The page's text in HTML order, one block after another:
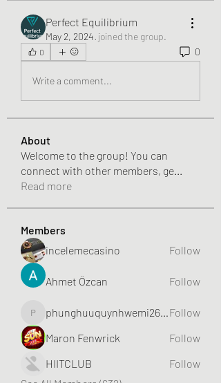
Perfect Equilibrium
May 2, 2024· joined the group.
0 0
Write a comment...
About
Welcome to the group! You can
connect with other members, ge
Read more
Members
incelemecasino
Follow
Ahmet Özcan Follow
phunghuuquynhwemi2688
Follow
Maron Fenwrick
Follow
HIITCLUB
Follow